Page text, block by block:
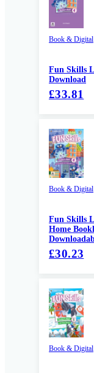
Book & Digital
Fun Skills
Download
£33.81
Book & Digital
Fun Skills
Home
£30.23
Book & Digital